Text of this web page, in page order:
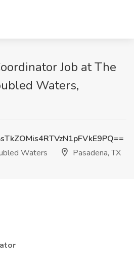
Job at The
Waters,
Waters
Pasadena, TX